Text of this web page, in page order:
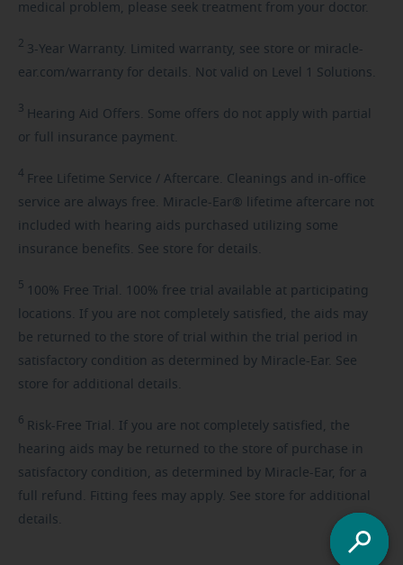
medical problem, please seek treatment from your doctor.
2 3-Year Warranty. Limited warranty, see store or miracle-
ear.com/warranty for details. Not valid on Level 1 Solutions.
3 Hearing Aid Offers. Some offers do not apply with partial
or full insurance payment.
4 Free Lifetime Service / Aftercare. Cleanings and in-office
service are always free. Miracle-Ear® lifetime aftercare not
included with hearing aids purchased utilizing some
insurance benefits. See store for details.
5 100% Free Trial. 100% free trial available at participating
locations. If you are not completely satisfied, the aids may
be returned to the store of trial within the trial period in
satisfactory condition as determined by Miracle-Ear. See
store for additional details.
6 Risk-Free Trial. If you are not completely satisfied, the
hearing aids may be returned to the store of purchase in
satisfactory condition, as determined by Miracle-Ear, for a
full refund. Fitting fees may apply. See store for additional
details.